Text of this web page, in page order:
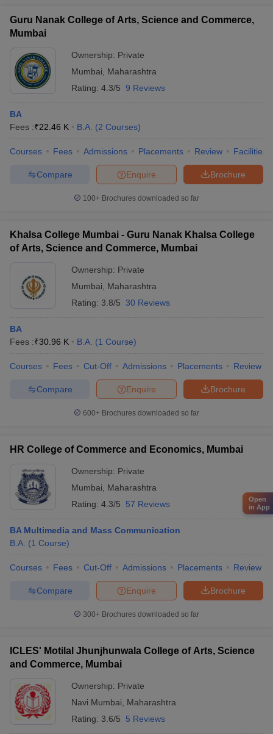
Guru Nanak College of Arts, Science and Commerce,
Mumbai
Ownership: Private
Mumbai
Maharashtra
Rating: 4.3/5 9 Reviews
BA
Fees :₹22.46 K B.A. (2 Courses)
Courses Fees Admissions Placements Review Facilities
Brochure
Enquire
Compare
100+ Brochures downloaded so far
Khalsa College Mumbai - Guru Nanak Khalsa College
of Arts, Science and Commerce, Mumbai
Ownership: Private
Mumbai
Maharashtra
Rating: 3.8/5 30 Reviews
BA
Fees :₹30.96 K B.A. (1 Course)
Courses Fees Cut-Off Admissions Placements Review
Brochure
Enquire
Compare
600+ Brochures downloaded so far
HR College of Commerce and Economics, Mumbai
Ownership: Private
Mumbai
Maharashtra
Rating: 4.3/5 57 Reviews
BA Multimedia and Mass Communication
B.A. (1 Course)
Courses Fees Cut-Off Admissions Placements Review
Brochure
Enquire
Compare
300+ Brochures downloaded so far
ICLES' Motilal Jhunjhunwala College of Arts, Science
and Commerce, Mumbai
Ownership: Private
Navi Mumbai
Maharashtra
Rating: 3.6/5 5 Reviews
Open
in App